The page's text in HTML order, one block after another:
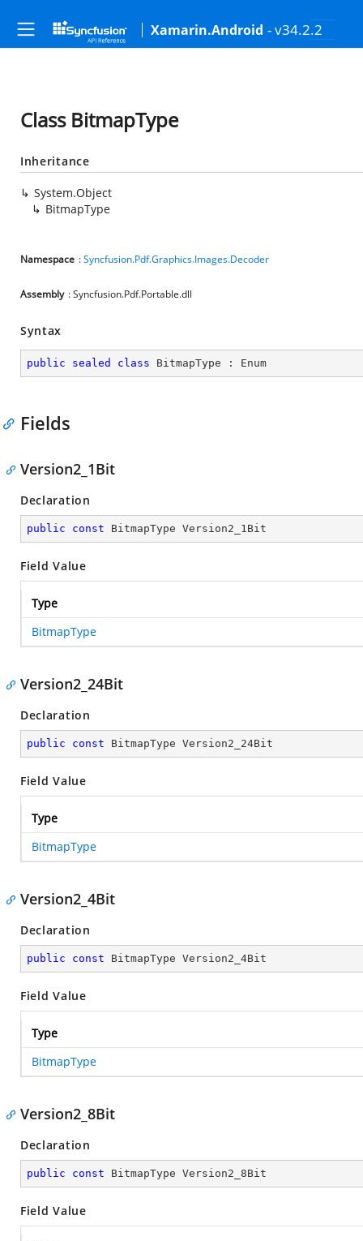
Xamarin.Android - v34.2.2
Class BitmapType
Inheritance
System.Object
BitmapType
Namespace :Syncfusion.Pdf.Graphics.Images.Decoder
Assembly : Syncfusion.Pdf.Portable.dll
Syntax
public sealed class BitmapType : Enum
Fields
Version2_1Bit
Declaration
public const BitmapType Version2_1Bit
Field Value
Type
BitmapType
Version2_24Bit
Declaration
public const BitmapType Version2_24Bit
Field Value
Type
BitmapType
Version2_4Bit
Declaration
public const BitmapType Version2_4Bit
Field Value
Type
BitmapType
Version2_8Bit
Declaration
public const BitmapType Version2_8Bit
Field Value